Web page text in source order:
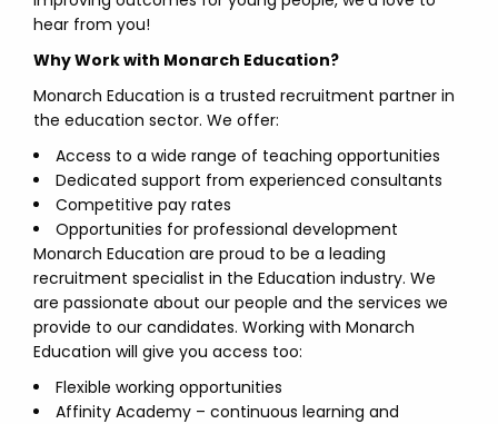
hear from you!
Why Work with Monarch Education?
Monarch Education is a trusted recruitment partner in
the education sector. We offer:
Access to a wide range of teaching opportunities
Dedicated support from experienced consultants
Competitive pay rates
Opportunities for professional development
Monarch Education are proud to be a leading
recruitment specialist in the Education industry. We
are passionate about our people and the services we
provide to our candidates. Working with Monarch
Education will give you access too:
Flexible working opportunities
Affinity Academy – continuous learning and